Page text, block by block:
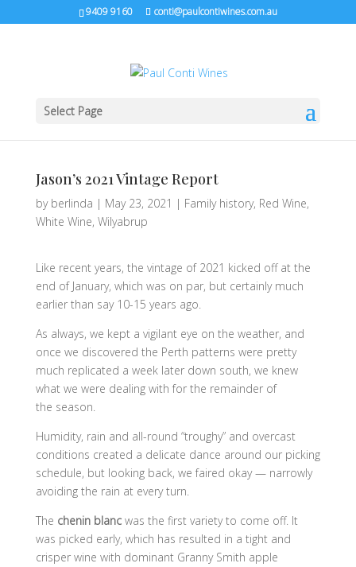
9409 9160 conti@paulcontiwines.com.au
Select Page
Jason’s 2021 Vintage Report
by berlinda | May 23, 2021 | Family history, Red Wine,
White Wine, Wilyabrup
Like recent years, the vintage of 2021 kicked off at the
end of January, which was on par, but certainly much
earlier than say 10-15 years ago.
As always, we kept a vigilant eye on the weather, and
once we discovered the Perth patterns were pretty
much replicated a week later down south, we knew
what we were dealing with for the remainder of
the season.
Humidity, rain and all-round “troughy” and overcast
conditions created a delicate dance around our picking
schedule, but looking back, we faired okay — narrowly
avoiding the rain at every turn.
The chenin blancwas the first variety to come off. It
was picked early, which has resulted in a tight and
crisper wine with dominant Granny Smith apple